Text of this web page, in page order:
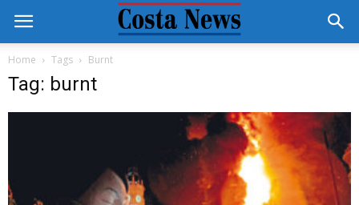
Home Tags Burnt
Tag: burnt